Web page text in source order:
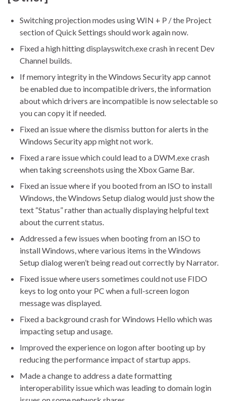
Switching projection modes using WIN + P / the Project
section of Quick Settings should work again now.
Fixed a high hitting displayswitch.exe crash in recent Dev
Channel builds.
If memory integrity in the Windows Security app cannot
be enabled due to incompatible drivers, the information
about which drivers are incompatible is now selectable so
you can copy it if needed.
Fixed an issue where the dismiss button for alerts in the
Windows Security app might not work.
Fixed a rare issue which could lead to a DWM.exe crash
when taking screenshots using the Xbox Game Bar.
Fixed an issue where if you booted from an ISO to install
Windows, the Windows Setup dialog would just show the
text “Status” rather than actually displaying helpful text
about the current status.
Addressed a few issues when booting from an ISO to
install Windows, where various items in the Windows
Setup dialog weren’t being read out correctly by Narrator.
Fixed issue where users sometimes could not use FIDO
keys to log onto your PC when a full-screen logon
message was displayed.
Fixed a background crash for Windows Hello which was
impacting setup and usage.
Improved the experience on logon after booting up by
reducing the performance impact of startup apps.
Made a change to address a date formatting
interoperability issue which was leading to domain login